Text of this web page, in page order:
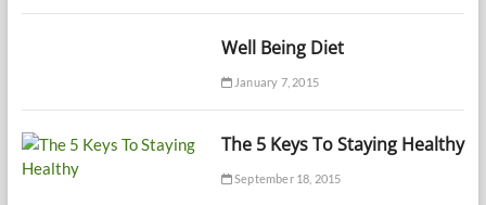
Well Being Diet
January 7, 2015
The 5 Keys To Staying Healthy
September 18, 2015